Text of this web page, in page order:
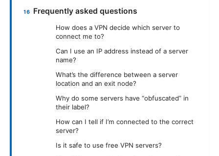
Frequently asked questions
How does a VPN decide which server to
connect me to?
Can I use an IP address instead of a server
name?
What’s the difference between a server
location and an exit node?
Why do some servers have “obfuscated” in
their label?
How can I tell if I’m connected to the correct
server?
Is it safe to use free VPN servers?